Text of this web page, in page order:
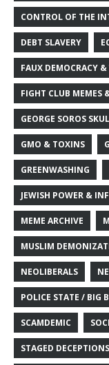
CONTROL OF THE
DEBT SLAVERY
FAUX DEMOCRACY
FIGHT CLUB MEMES
GEORGE SOROS
GMO & TOXINS
GREENWASHING
JEWISH POWER &
MEME ARCHIVE
MUSLIM
NEOLIBERALS
POLICE STATE / BIG
SCAMDEMIC
STAGED